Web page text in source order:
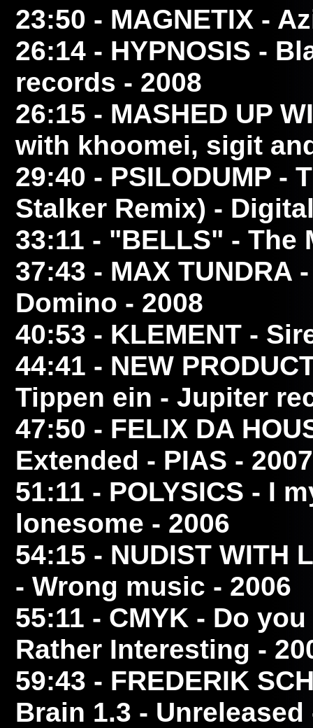
23:50 - MAGNETIX -
26:14 - HYPNOSIS -
records - 2008
26:15 - MASHED UP
with khoomei, sigit
29:40 - PSILODUMP -
Stalker Remix) -
33:11 - "BELLS" - The
37:43 - MAX TUNDRA
Domino - 2008
40:53 - KLEMENT -
44:41 - NEW
Tippen ein - Jupiter
47:50 - FELIX DA
Extended - PIAS - 2007
51:11 - POLYSICS - I
lonesome - 2006
54:15 - NUDIST WITH
- Wrong music - 2006
55:11 - CMYK - Do
Rather Interesting -
59:43 - FREDERIK
Brain 1.3 - Unreleased